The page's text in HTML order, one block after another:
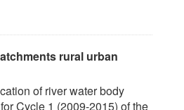
rural urban
of river water body
Cycle 1 (2009-2015) of the